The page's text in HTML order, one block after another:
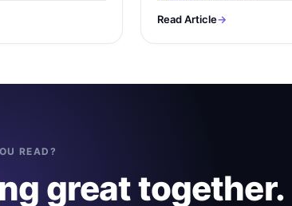
Read Article→
READ?
great together.